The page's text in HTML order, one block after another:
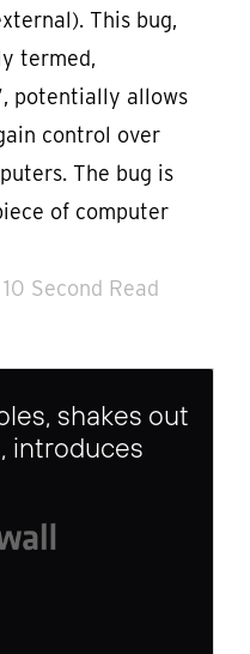
This bug,
termed,
potentially allows
control over
The bug is
of computer
Second Read
shakes out
introduces